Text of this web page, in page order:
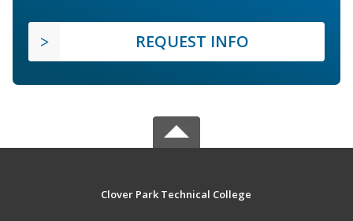
REQUEST INFO
Clover Park Technical College